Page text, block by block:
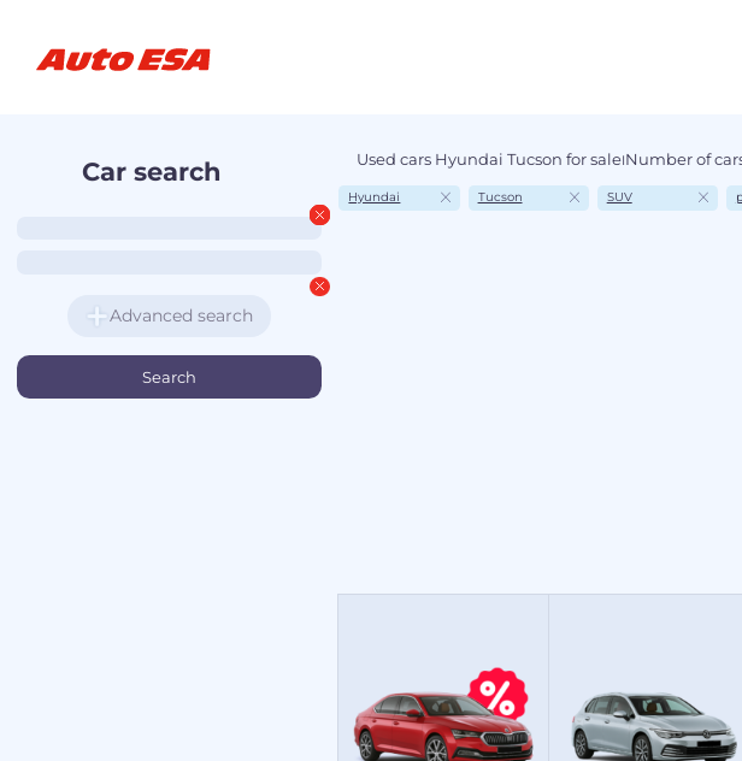
Car search
Advanced search
Used cars Hyundai Tucson for saleINumber of
Hyundai Tucson SUV